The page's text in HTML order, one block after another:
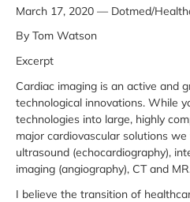
March 17, 2020 — Dotmed/
By Tom Watson
Excerpt
Cardiac imaging is an active and
technological innovations. While
technologies into large, highly
major cardiovascular solutions
ultrasound (echocardiography),
imaging (angiography), CT and
I believe the transition of